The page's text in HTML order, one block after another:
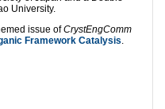
University.
issue ofCrystEngComm
Framework Catalysis.